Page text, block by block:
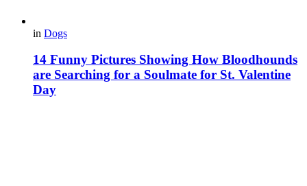
in Dogs
14 Funny Pictures Showing How Bloodhounds
are Searching for a Soulmate for St. Valentine
Day